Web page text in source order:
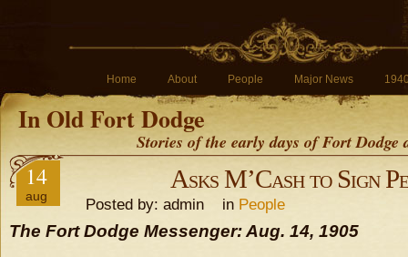
Home About People Major News
In Old Fort Dodge
Stories of the early days of Fort
14
aug
Asks M’Cash to Sign
Posted by: admin in People
The Fort Dodge Messenger: Aug. 14, 1905